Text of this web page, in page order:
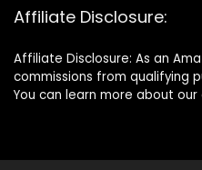
Affiliate Disclosure:
Affiliate Disclosure: As an
commissions from qualifying
You can learn more about